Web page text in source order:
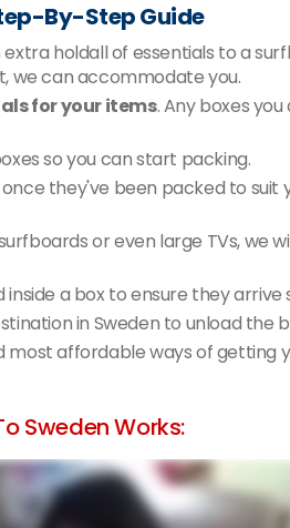
By-Step Guide
holdall of essentials to a
we can accommodate you.
for your items. Any boxes you
so you can start packing.
they've been packed to suit
or even large TVs, we
a box to ensure they arrive
in Sweden to unload the
affordable ways of getting
Sweden Works: